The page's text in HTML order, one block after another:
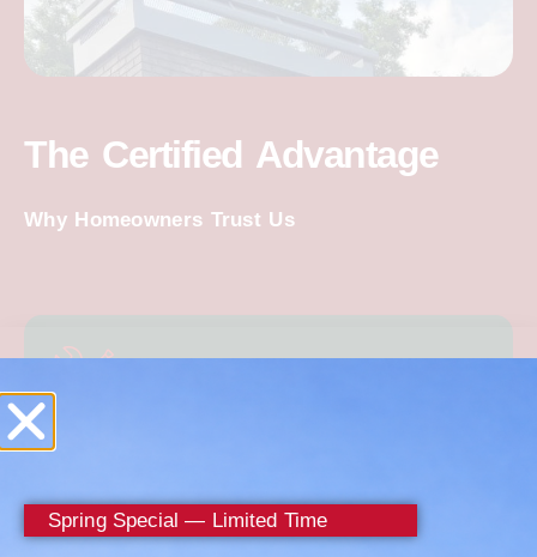
The Certified Advantage
Why Homeowners Trust Us
Spring Special — Limited Time